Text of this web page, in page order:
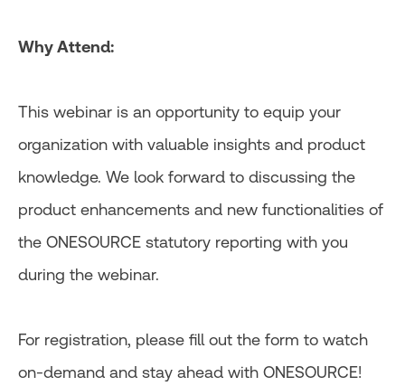
Why Attend:
This webinar is an opportunity to equip your
organization with valuable insights and product
knowledge. We look forward to discussing the
product enhancements and new functionalities of
the ONESOURCE statutory reporting with you
during the webinar.
For registration, please fill out the form to watch
on-demand and stay ahead with ONESOURCE!